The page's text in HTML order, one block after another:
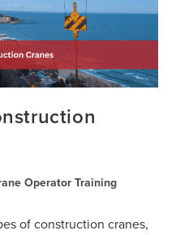
Operator Training
of construction cranes,